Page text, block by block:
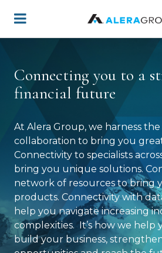
main
Connecting you to a
financial future
At Alera Group, we harness
collaboration to bring you
Connectivity to specialists
bring you unique solutions.
network of resources to bring
products. Connectivity with
help you navigate increasing
complexities. It’s how we help
build your business,